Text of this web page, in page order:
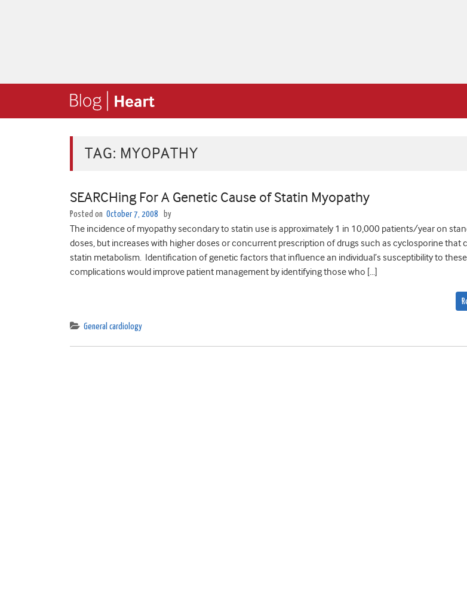
TAG: MYOPATHY
SEARCHing For A Genetic Cause of Statin Myopathy
Posted on October 7, 2008 by
The incidence of myopathy secondary to statin use is approximately 1 in 10,000 patients/year on
doses, but increases with higher doses or concurrent prescription of drugs such as cyclosporine that
statin metabolism. Identification of genetic factors that influence an individual’s susceptibility to these
complications would improve patient management by identifying those who […]
General cardiology